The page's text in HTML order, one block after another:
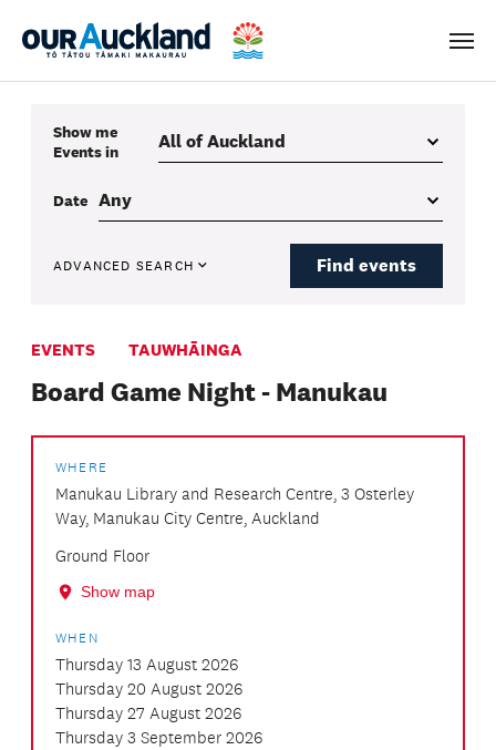
Menu
Show me
Eventsin
Date
ADVANCED SEARCH Find events
EVENTS TAUWHĀINGA
Board Game Night - Manukau
WHERE
Manukau Library and Research Centre, 3 Osterley
Way, Manukau City Centre, Auckland
Ground Floor
Show map
WHEN
Thursday 13 August 2026
Thursday 20 August 2026
Thursday 27 August 2026
Thursday 3 September 2026